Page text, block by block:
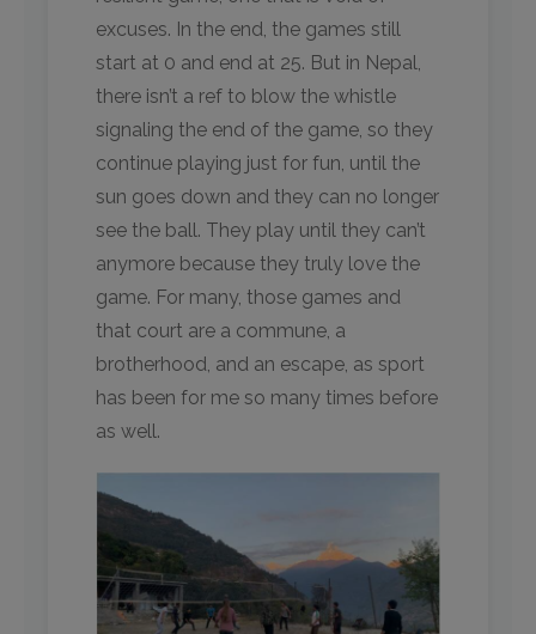
excuses. In the end, the games still
start at 0 and end at 25. But in Nepal,
there isn’t a ref to blow the whistle
signaling the end of the game, so they
continue playing just for fun, until the
sun goes down and they can no longer
see the ball. They play until they can’t
anymore because they truly love the
game. For many, those games and
that court are a commune, a
brotherhood, and an escape, as sport
has been for me so many times before
as well.